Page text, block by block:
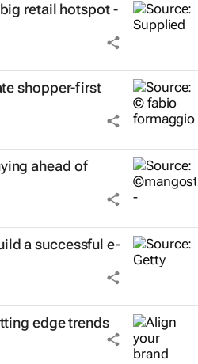
retail hotspot -
shopper-first
ahead of
a successful e-
edge trends